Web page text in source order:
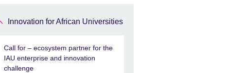
Innovation for African Universities
Call for – ecosystem partner for the
IAU enterprise and innovation
challenge